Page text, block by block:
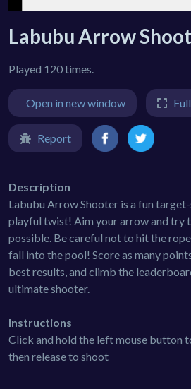
Labubu Arrow
Played 120 times.
Open in new window
Report
Description
Labubu Arrow Shooter is a fun
playful twist! Aim your arrow and try
possible. Be careful not to hit the
fall into the pool! Score as many
best results, and climb the
ultimate shooter.
Instructions
Click and hold the left mouse button
then release to shoot